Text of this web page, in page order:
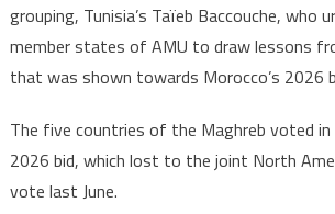
grouping, Tunisia’s Taïeb Baccouche, who
member states of AMU to draw lessons
that was shown towards Morocco’s 2026
The five countries of the Maghreb voted
2026 bid, which lost to the joint North
vote last June.